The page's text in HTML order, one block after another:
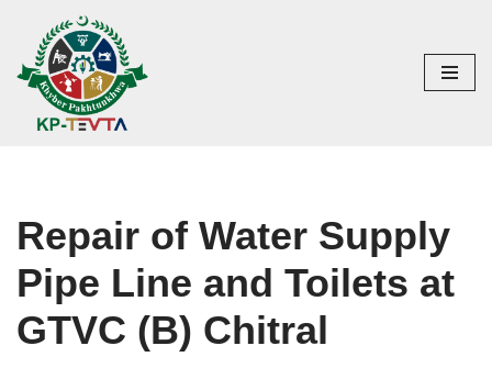
Skip
to
content
Repair of Water Supply
Pipe Line and Toilets at
GTVC (B) Chitral